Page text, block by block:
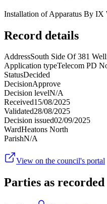
Installation of Apparatus By IX
Record details
AddressSouth Side Of 381
Application typeTelecom PD
StatusDecided
DecisionApprove
Decision levelN/A
Received15/08/2025
Validated28/08/2025
Decision issued02/09/2025
WardHeatons North
ParishN/A
View on the council's portal
Parties as recorded